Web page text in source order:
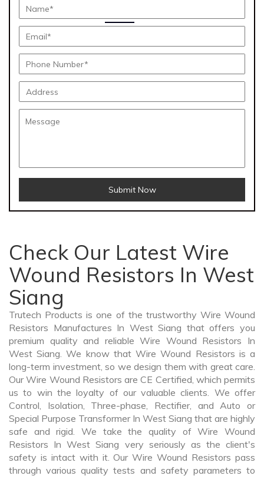
Submit Now
Check Our Latest Wire
Wound Resistors In West
Siang
Trutech Products is one of the trustworthy Wire Wound
Resistors Manufactures In West Siang that offers you
premium quality and reliable Wire Wound Resistors In
West Siang. We know that Wire Wound Resistors is a
long-term investment, so we design them with great care.
Our Wire Wound Resistors are CE Certified, which permits
us to win the loyalty of our valuable clients. We offer
Control, Isolation, Three-phase, Rectifier, and Auto or
Special Purpose Transformer In West Siang that are highly
safe and rigid. We take the quality of Wire Wound
Resistors In West Siang very seriously as the client's
safety is intact with it. Our Wire Wound Resistors pass
through various quality tests and safety parameters to